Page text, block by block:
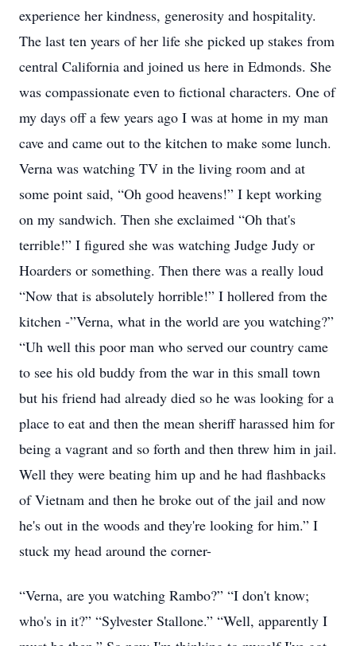
experience her kindness, generosity and hospitality.
The last ten years of her life she picked up stakes from
central California and joined us here in Edmonds. She
was compassionate even to fictional characters. One of
my days off a few years ago I was at home in my man
cave and came out to the kitchen to make some lunch.
Verna was watching TV in the living room and at
some point said, “Oh good heavens!” I kept working
on my sandwich. Then she exclaimed “Oh that's
terrible!” I figured she was watching Judge Judy or
Hoarders or something. Then there was a really loud
“Now that is absolutely horrible!” I hollered from the
kitchen -”Verna, what in the world are you watching?”
“Uh well this poor man who served our country came
to see his old buddy from the war in this small town
but his friend had already died so he was looking for a
place to eat and then the mean sheriff harassed him for
being a vagrant and so forth and then threw him in jail.
Well they were beating him up and he had flashbacks
of Vietnam and then he broke out of the jail and now
he's out in the woods and they're looking for him.” I
stuck my head around the corner-
“Verna, are you watching Rambo?” “I don't know;
who's in it?” “Sylvester Stallone.” “Well, apparently I